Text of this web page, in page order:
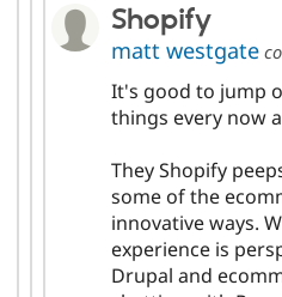
Shopify
matt westgate
It's good to jump
things every now
They Shopify
some of the
innovative ways.
experience is
Drupal and